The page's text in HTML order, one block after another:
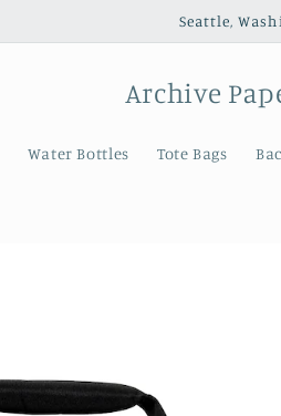
Seattle,
Archive
Water Bottles Tote Bags